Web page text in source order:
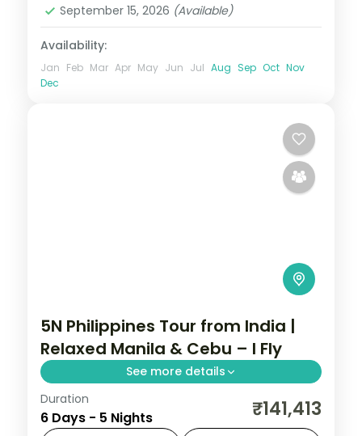
September 15, 2026 (Available)
Availability:
Jan Feb Mar Apr May Jun Jul Aug Sep Oct Nov
Dec
5N Philippines Tour from India |
Relaxed Manila & Cebu – I Fly
See more details
Five relaxed Philippines nights across
Manila and Cebu, from Intramuros to
Duration
6 Days - 5 Nights ₹141,413